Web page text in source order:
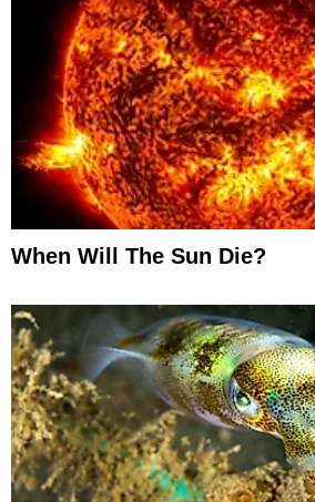
When Will The Sun Die?